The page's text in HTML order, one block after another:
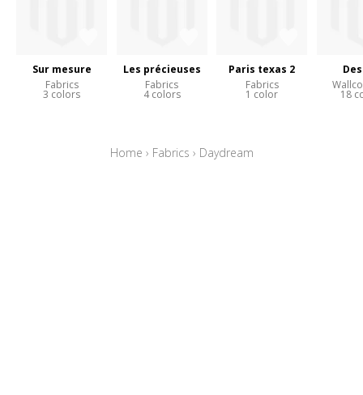
Sur mesure
Fabrics
3 colors
Les précieuses
Fabrics
4 colors
Paris texas 2
Fabrics
1 color 18
Home › Fabrics › Daydream